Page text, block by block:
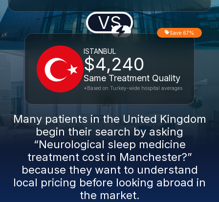
VS
ISTANBUL
$4,240
Same Treatment Quality
Save 67%
*Based on Turkey-wide hospital averages
Many patients in the United Kingdom
begin their search by asking
“Neurological sleep medicine
treatment cost in Manchester?”
because they want to understand
local pricing before looking abroad in
the market.